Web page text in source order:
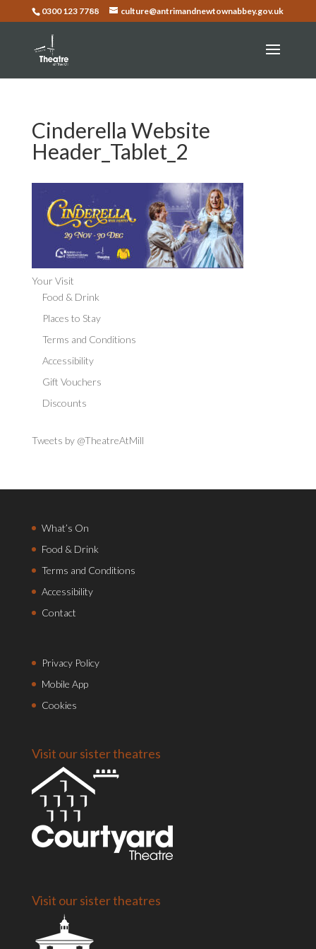
0300 123 7788 culture@antrimandnewtownabbey.gov.uk
Cinderella Website
Header_Tablet_2
Your Visit
Food & Drink
Places to Stay
Terms and Conditions
Accessibility
Gift Vouchers
Discounts
Tweets by @TheatreAtMill
What’s On
Food & Drink
Terms and Conditions
Accessibility
Contact
Privacy Policy
Mobile App
Cookies
Visit our sister theatres
Visit our sister theatres